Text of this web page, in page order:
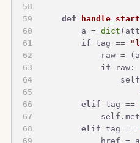
def
        a =
dict
if tag ==
raw =
if raw:
elif tag ==
elif tag ==
            href = a[